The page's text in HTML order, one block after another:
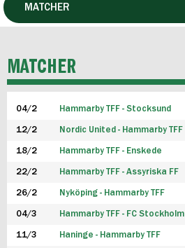
HERR
P19
FUTSAL HERR
FUTSAL DAM
MATCHER
MATCHER
04/2 Hammarby TFF - Stocksund
12/2 Nordic United - Hammarby TFF
18/2 Hammarby TFF - Enskede
22/2 Hammarby TFF - Assyriska FF
26/2 Nyköping - Hammarby TFF
04/3 Hammarby TFF - FC Stockholm
11/3 Haninge - Hammarby TFF